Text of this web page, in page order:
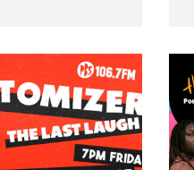
The band's
showcases their
at the
house, neo-soul,
disco.